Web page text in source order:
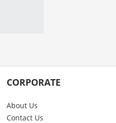
CORPORATE
About Us
Contact Us